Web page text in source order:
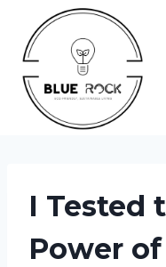
content
I Tested
Power